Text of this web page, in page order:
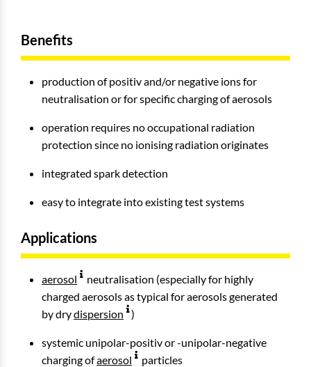
Benefits
production of positiv and/or negative ions for
neutralisation or for specific charging of aerosols
operation requires no occupational radiation
protection since no ionising radiation originates
integrated spark detection
easy to integrate into existing test systems
Applications
aerosol
neutralisation (especially for highly
charged aerosols as typical for aerosols generated
by drydispersion )
systemic unipolar-positiv or -unipolar-negative
charging ofaerosol particles